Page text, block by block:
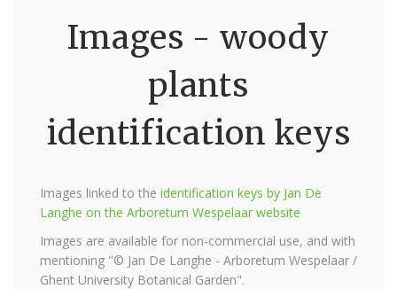
Images - woody
plants
identification keys
Images linked to the identification keys by Jan De
Langhe on the Arboretum Wespelaar website
Images are available for non-commercial use, and with
mentioning "© Jan De Langhe - Arboretum Wespelaar /
Ghent University Botanical Garden".